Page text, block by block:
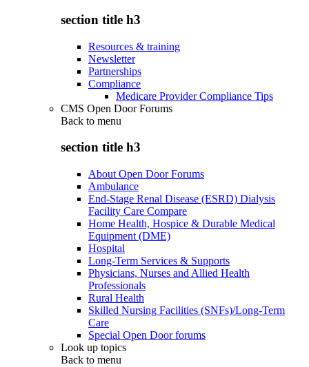
section title h3
Resources & training
Newsletter
Partnerships
Compliance
Medicare Provider Compliance Tips
CMS Open Door Forums
Back to menu
section title h3
About Open Door Forums
Ambulance
End-Stage Renal Disease (ESRD) Dialysis
Facility Care Compare
Home Health, Hospice & Durable Medical
Equipment (DME)
Hospital
Long-Term Services & Supports
Physicians, Nurses and Allied Health
Professionals
Rural Health
Skilled Nursing Facilities (SNFs)/Long-Term
Care
Special Open Door forums
Look up topics
Back to menu